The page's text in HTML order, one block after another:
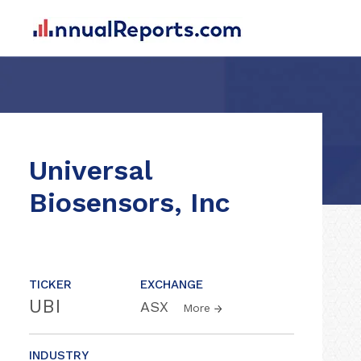
Universal
Biosensors, Inc
TICKER
UBI
EXCHANGE
ASX More
INDUSTRY